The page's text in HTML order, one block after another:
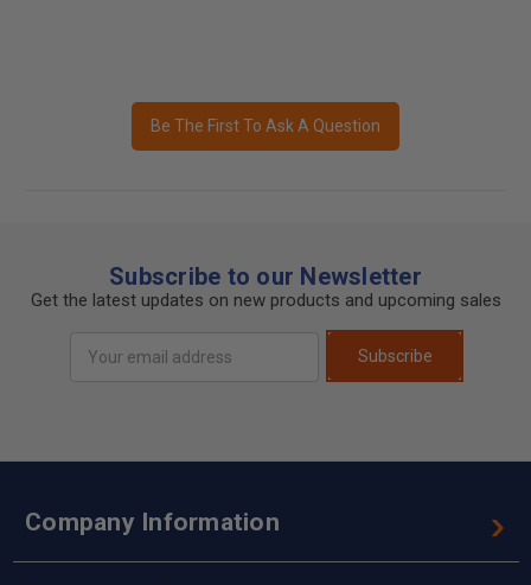
Be The First To Ask A Question
Subscribe to our Newsletter
Get the latest updates on new products and upcoming sales
Address
Subscribe
Company Information